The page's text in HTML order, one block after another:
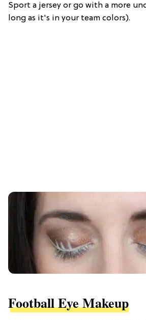
Sport a jersey or go with a more
long as it's in your team colors).
Football Eye Makeup